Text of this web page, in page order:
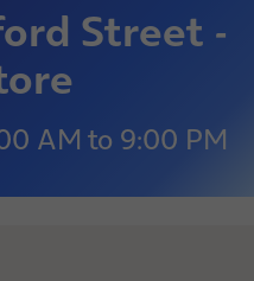
Street -
AM to 9:00 PM